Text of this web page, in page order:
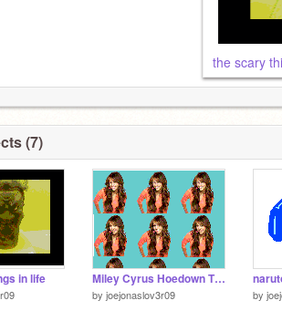
the scary
(7)
in life Miley Cyrus Hoedown Throwdown
by joejonaslov3r09 by